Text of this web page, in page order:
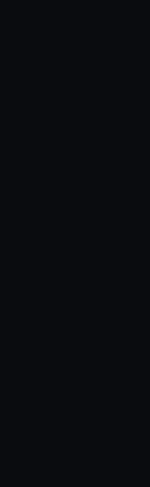
used, and to
to tailor our
content